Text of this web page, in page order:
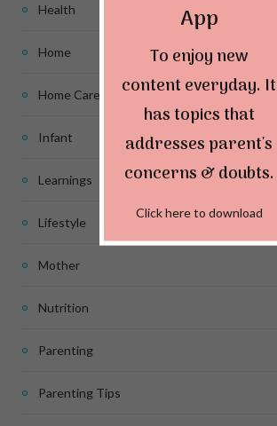
Health
Home
Home Care
Infant
Learnings
Lifestyle
Mother
Nutrition
Parenting
Parenting Tips
App
To enjoy new
content everyday. It
has topics that
addresses parent's
concerns & doubts.
Click here to download